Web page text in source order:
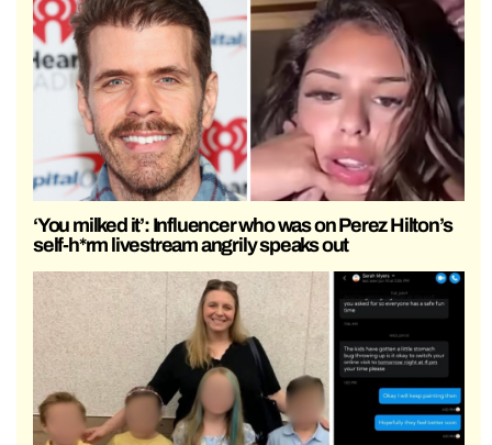
‘You milked it’: Influencer who was on Perez Hilton’s
self-h*rm livestream angrily speaks out